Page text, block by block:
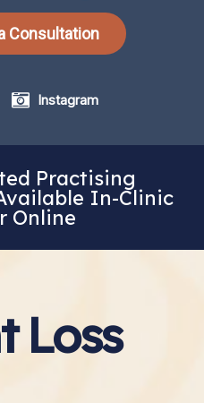
Consultation
Instagram
Practising
In-Clinic
Online
Loss